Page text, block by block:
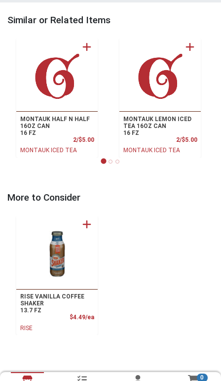
Similar or Related Items
MONTAUK HALF N HALF
16OZ CAN
16 FZ
2/$5.00Product Price
MONTAUK ICED TEA
MONTAUK LEMON ICED
TEA 16OZ CAN
16 FZ
2/$5.00
MONTAUK ICED TEA
More to Consider
RISE VANILLA COFFEE
SHAKER
13.7 FZ
$4.49/eaProduct Price
RISE
0